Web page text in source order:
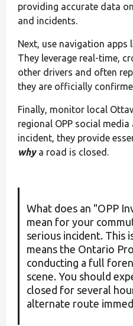
providing accurate data
and incidents.
Next, use navigation apps
They leverage real-time,
other drivers and often
they are officially
Finally, monitor local
regional OPP social
incident, they provide
whya road is closed.
What does an "OPP
mean for your
serious incident. This
means the Ontario
conducting a full
scene. You should
closed for several
alternate route